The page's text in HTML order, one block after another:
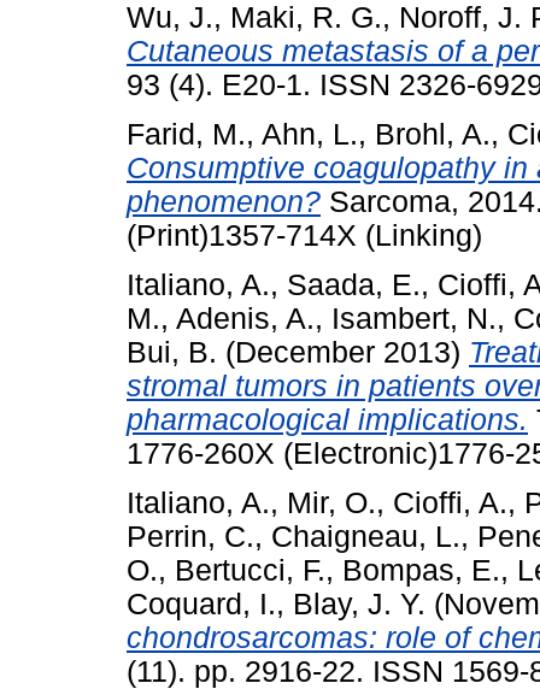
Wu, J., Maki, R. G., Noroff, J.
Cutaneous metastasis of a
93 (4). E20-1. ISSN 2326-
Farid, M., Ahn, L., Brohl, A.,
Consumptive coagulopathy
phenomenon? Sarcoma,
(Print)1357-714X (Linking)
Italiano, A., Saada, E., Cioffi,
M., Adenis, A., Isambert, N.,
Bui, B. (December 2013)
stromal tumors in patients
pharmacological implications.
1776-260X (Electronic)1776-
Italiano, A., Mir, O., Cioffi, A.,
Perrin, C., Chaigneau, L.,
O., Bertucci, F., Bompas, E.,
Coquard, I., Blay, J. Y.
chondrosarcomas: role of
(11). pp. 2916-22. ISSN